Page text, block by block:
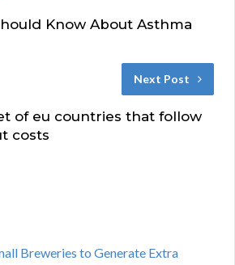
Know About Asthma
Next Post
of eu countries that follow
costs
Breweries to Generate Extra